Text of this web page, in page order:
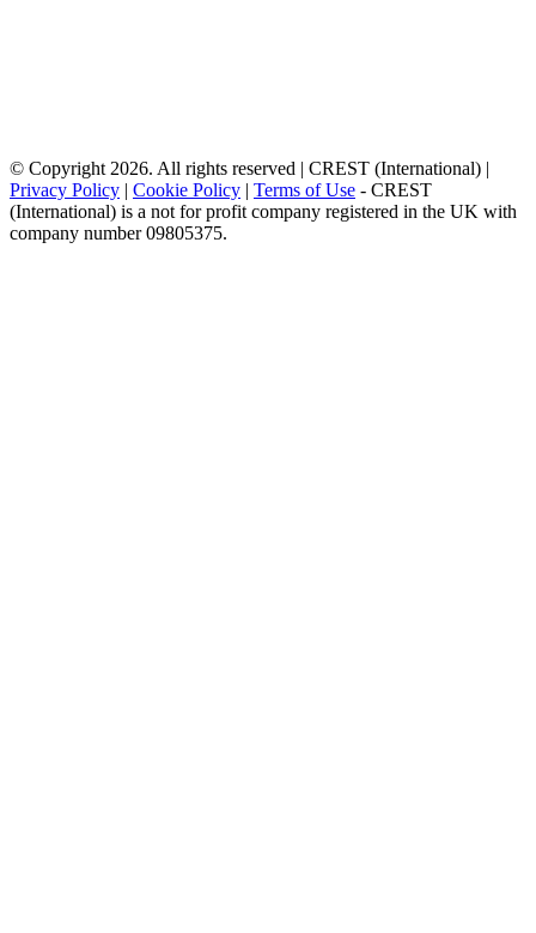
© Copyright 2026. All rights reserved | CREST (International) |
Privacy Policy | Cookie Policy | Terms of Use - CREST
(International) is a not for profit company registered in the UK with
company number 09805375.